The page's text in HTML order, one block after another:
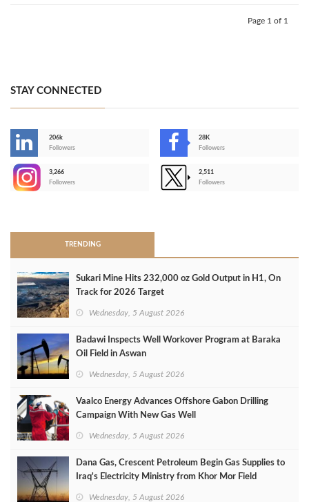
Page 1 of 1
STAY CONNECTED
206k
Followers
28K
Followers
3,266
Followers
2,511
Followers
TRENDING
Sukari Mine Hits 232,000 oz Gold Output in H1, On
Track for 2026 Target
Wednesday, 5 August 2026
Badawi Inspects Well Workover Program at Baraka
Oil Field in Aswan
Wednesday, 5 August 2026
Vaalco Energy Advances Offshore Gabon Drilling
Campaign With New Gas Well
Wednesday, 5 August 2026
Dana Gas, Crescent Petroleum Begin Gas Supplies to
Iraq's Electricity Ministry from Khor Mor Field
Wednesday, 5 August 2026